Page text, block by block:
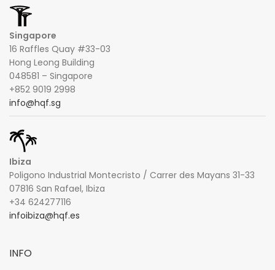
Singapore
16 Raffles Quay #33-03
Hong Leong Building
048581 – Singapore
+852 9019 2998
info@hqf.sg
Ibiza
Poligono Industrial Montecristo / Carrer des Mayans 31-33
07816 San Rafael, Ibiza
+34 624277116
infoibiza@hqf.es
INFO